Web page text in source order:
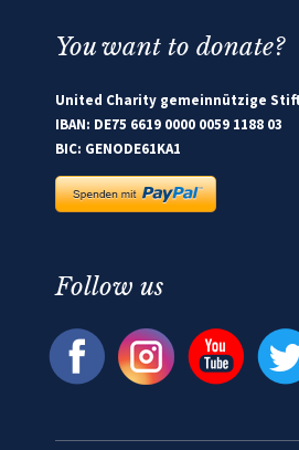
You want to donate?
United Charity gemeinnützige
IBAN: DE75 6619 0000 0059 1188 03
BIC: GENODE61KA1
Follow us